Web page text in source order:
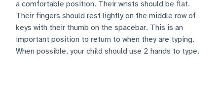
a comfortable position. Their wrists should be flat.
Their fingers should rest lightly on the middle row of
keys with their thumb on the spacebar. This is an
important position to return to when they are typing.
When possible, your child should use 2 hands to type.